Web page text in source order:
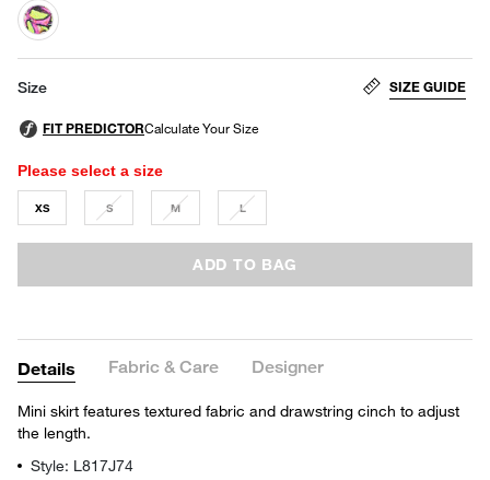
selected
Size SIZE GUIDE
Please select a size
XS S M L
ADD TO BAG
Details Fabric & Care Designer
Mini skirt features textured fabric and drawstring cinch to adjust
the length.
Style: L817J74